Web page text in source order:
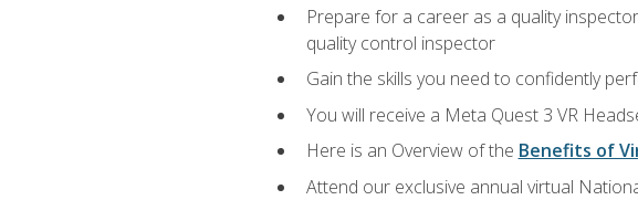
Prepare for a career as a quality
quality control inspector
Gain the skills you need to confidently
You will receive a Meta Quest 3 VR
Here is an Overview of the Benefits of
Attend our exclusive annual virtual